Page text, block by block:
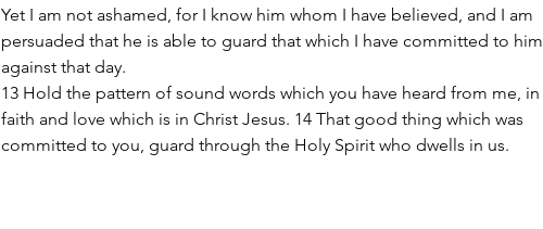
Yet I am not ashamed, for I know him whom I have believed, and I am
persuaded that he is able to guard that which I have committed to him
against that day.
13 Hold the pattern of sound words which you have heard from me, in
faith and love which is in Christ Jesus. 14 That good thing which was
committed to you, guard through the Holy Spirit who dwells in us.